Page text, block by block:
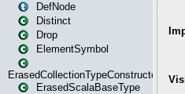
DefNode
Distinct
Drop
ElementSymbol
ErasedCollectionTypeConstructor
ErasedScalaBaseType